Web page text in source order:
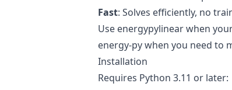
Fast: Solves efficiently, no
Use energypylinear when
energy-py when you need to
Installation
Requires Python 3.11 or later: